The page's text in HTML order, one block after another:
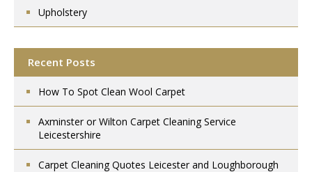
Upholstery
Recent Posts
How To Spot Clean Wool Carpet
Axminster or Wilton Carpet Cleaning Service
Leicestershire
Carpet Cleaning Quotes Leicester and Loughborough